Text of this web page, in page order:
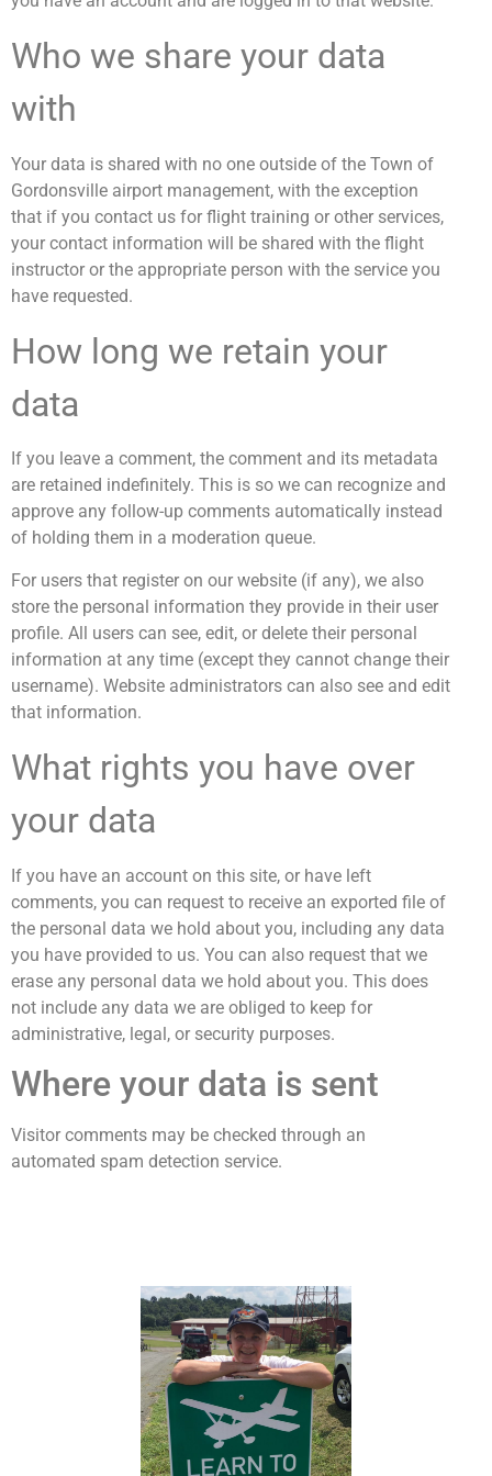
Who we share your data
with
Your data is shared with no one outside of the Town of
Gordonsville airport management, with the exception
that if you contact us for flight training or other services,
your contact information will be shared with the flight
instructor or the appropriate person with the service you
have requested.
How long we retain your
data
If you leave a comment, the comment and its metadata
are retained indefinitely. This is so we can recognize and
approve any follow-up comments automatically instead
of holding them in a moderation queue.
For users that register on our website (if any), we also
store the personal information they provide in their user
profile. All users can see, edit, or delete their personal
information at any time (except they cannot change their
username). Website administrators can also see and edit
that information.
What rights you have over
your data
If you have an account on this site, or have left
comments, you can request to receive an exported file of
the personal data we hold about you, including any data
you have provided to us. You can also request that we
erase any personal data we hold about you. This does
not include any data we are obliged to keep for
administrative, legal, or security purposes.
Where your data is sent
Visitor comments may be checked through an
automated spam detection service.